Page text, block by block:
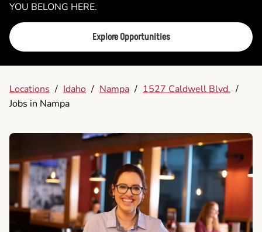
YOU BELONG HERE.
Explore Opportunities
Locations / Idaho / Nampa / 1527 Caldwell Blvd. /
Jobs in Nampa